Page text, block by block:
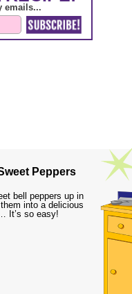
Peppers
bell peppers up in
into a delicious
It’s so easy!